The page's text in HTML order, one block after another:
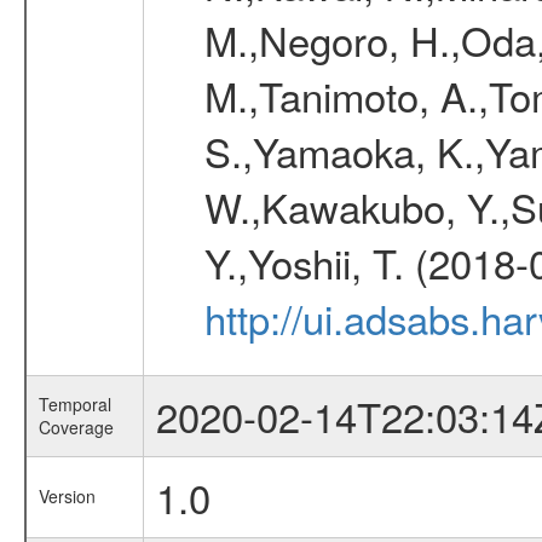
M.,Negoro,
M.,Tanimoto,
S.,Yamaoka,
W.,Kawakubo,
Y.,Yoshii, T.
http://
Temporal
Coverage
2020-02-
Version 1.0